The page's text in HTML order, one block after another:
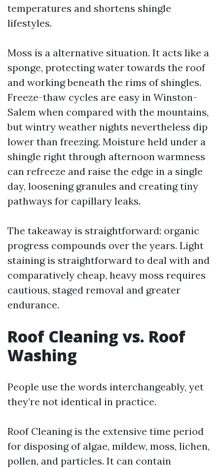
temperatures and shortens shingle
lifestyles.
Moss is a alternative situation. It acts like a
sponge, protecting water towards the roof
and working beneath the rims of shingles.
Freeze-thaw cycles are easy in Winston-
Salem when compared with the mountains,
but wintry weather nights nevertheless dip
lower than freezing. Moisture held under a
shingle right through afternoon warmness
can refreeze and raise the edge in a single
day, loosening granules and creating tiny
pathways for capillary leaks.
The takeaway is straightforward: organic
progress compounds over the years. Light
staining is straightforward to deal with and
comparatively cheap, heavy moss requires
cautious, staged removal and greater
endurance.
Roof Cleaning vs. Roof
Washing
People use the words interchangeably, yet
they’re not identical in practice.
Roof Cleaning is the extensive time period
for disposing of algae, mildew, moss, lichen,
pollen, and particles. It can contain